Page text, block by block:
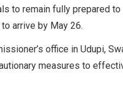
to remain fully prepared
arrive by May 26.
office in Udupi,
measures to